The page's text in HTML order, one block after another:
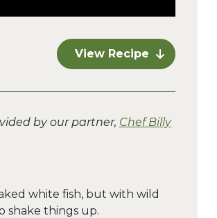
View Recipe
by our partner, Chef Billy
white fish, but with wild
shake things up.